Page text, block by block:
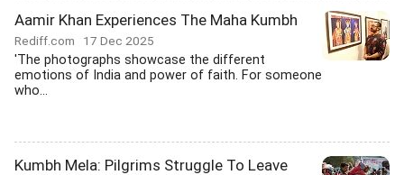
Aamir Khan Experiences The Maha Kumbh
Rediff.com 17 Dec 2025
'The photographs showcase the different
emotions of India and power of faith. For someone
who...
Kumbh Mela: Pilgrims Struggle To Leave